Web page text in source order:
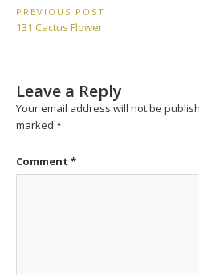
Post
navigation
PREVIOUS POST
Previous
131 Cactus Flower
Leave a Reply
Your email address will not be
marked *
Comment *